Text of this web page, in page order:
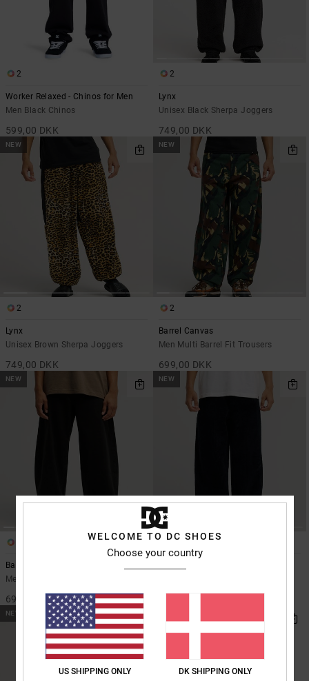
2
Worker Relaxed - Chinos for Men
Men Black Chinos
599,00 DKK
2
Lynx
Unisex Black Sherpa Joggers
749,00 DKK
NEW
2
Lynx
Unisex Brown Sherpa Joggers
749,00 DKK
NEW
2
Barrel Canvas
Men Multi Barrel Fit Trousers
699,00 DKK
NEW
Barrel Canvas
Men Black Barrel Fit Trousers
699,00 DKK
NEW
2
NEW
WELCOME TO DC SHOES
Choose your country
US SHIPPING ONLY DK SHIPPING ONLY